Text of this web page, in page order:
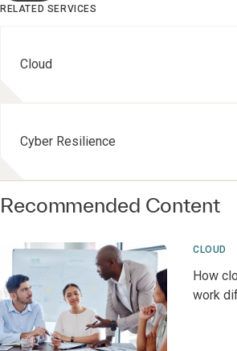
RELATED SERVICES
Cloud
Cyber Resilience
Recommended Content
CLOUD
How
work